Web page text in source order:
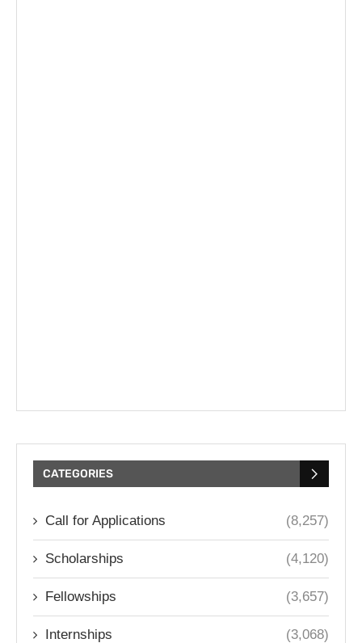
CATEGORIES
Call for Applications (8,257)
Scholarships (4,120)
Fellowships (3,657)
Internships (3,068)